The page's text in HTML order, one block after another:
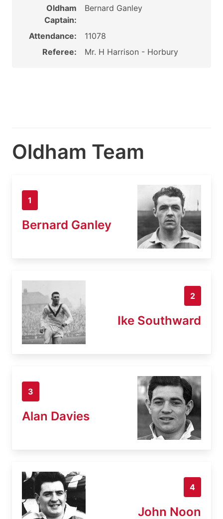
Oldham
Captain:
Bernard Ganley
Attendance:
11078
Referee:
Mr. H Harrison - Horbury
Oldham Team
1
Bernard Ganley
2
Ike Southward
3
Alan Davies
4
John Noon